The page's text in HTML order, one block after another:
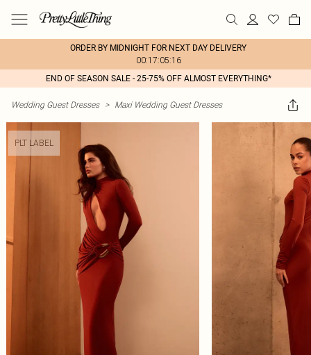
ORDER BY MIDNIGHT FOR NEXT DAY DELIVERY
00:17:05:16
END OF SEASON SALE - 25-75% OFF ALMOST EVERYTHING*
Wedding Guest Dresses > Maxi Wedding Guest Dresses
PLT LABEL